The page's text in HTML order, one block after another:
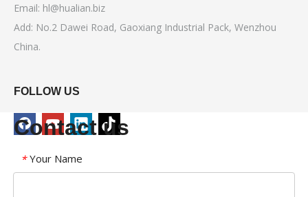
Email: hl@hualian.biz
Add: No.2 Dawei Road, Gaoxiang Industrial Pack, Wenzhou
China.
FOLLOW US
Contact us
* Your Name